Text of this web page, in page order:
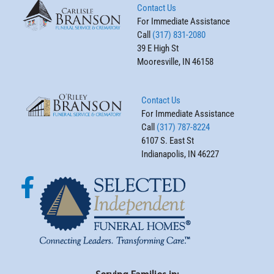
Contact Us
For Immediate Assistance
Call (317) 831-2080
39 E High St
Mooresville, IN 46158
Contact Us
For Immediate Assistance
Call (317) 787-8224
6107 S. East St
Indianapolis, IN 46227